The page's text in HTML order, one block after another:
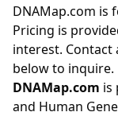
DNAMap.com is
Pricing is
interest.
below to inquire.
DNAMap.com is
and Human